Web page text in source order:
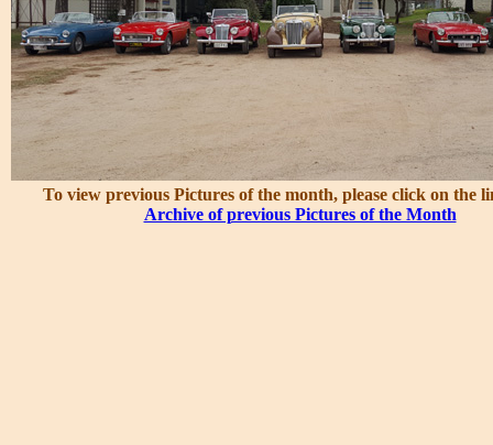
To view previous Pictures of the month, please click on the
Archive of previous Pictures of the Month